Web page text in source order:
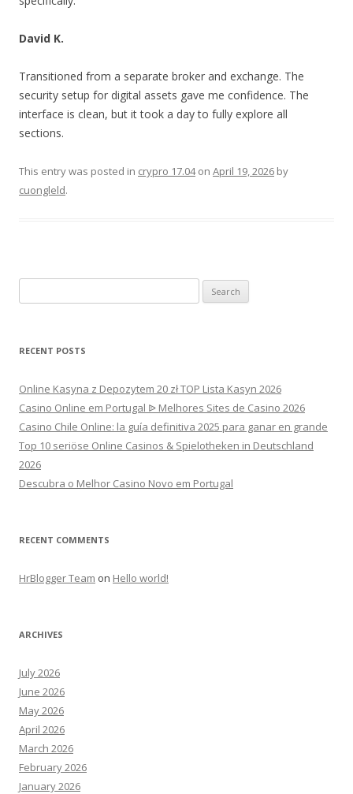
David K.
Transitioned from a separate broker and exchange. The
security setup for digital assets gave me confidence. The
interface is clean, but it took a day to fully explore all
sections.
This entry was posted in crypro 17.04on April 19, 2026 by
cuongleld.
for:
RECENT POSTS
Online Kasyna z Depozytem 20 zł TOP Lista Kasyn 2026
Casino Online em Portugal ᐉ Melhores Sites de Casino 2026
Casino Chile Online: la guía definitiva 2025 para ganar en grande
Top 10 seriöse Online Casinos & Spielotheken in Deutschland
2026
Descubra o Melhor Casino Novo em Portugal
RECENT COMMENTS
HrBlogger Team on Hello world!
ARCHIVES
July 2026
June 2026
May 2026
April 2026
March 2026
February 2026
January 2026